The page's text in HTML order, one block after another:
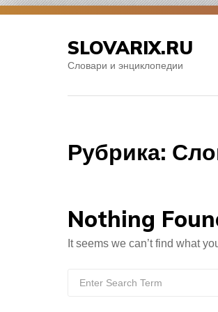
Skip
SLOVARIX.RU
Словари и энциклопедии
Рубрика:
Nothing
It seems we can’t find what